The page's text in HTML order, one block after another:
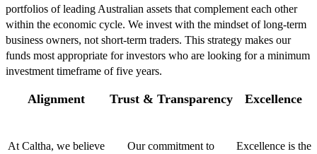
portfolios of leading Australian assets that complement each other
within the economic cycle. We invest with the mindset of long-term
business owners, not short-term traders. This strategy makes our
funds most appropriate for investors who are looking for a minimum
investment timeframe of five years.
Alignment
At Caltha, we believe
Trust & Transparency
Our commitment to
Excellence
Excellence is the